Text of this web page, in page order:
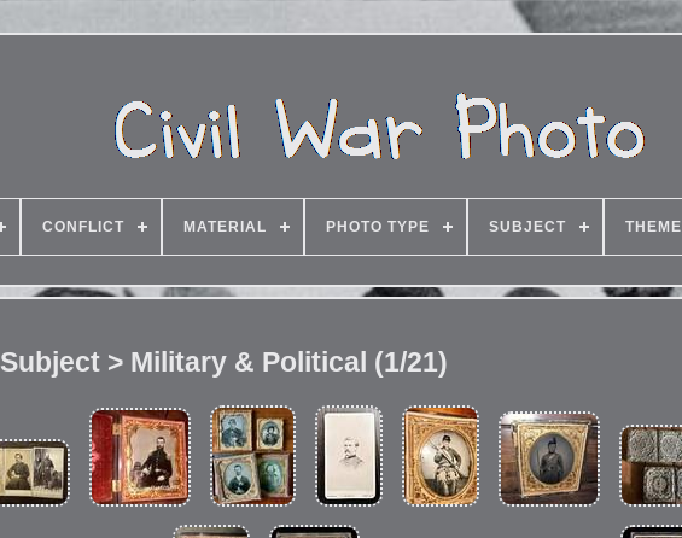
CONFLICT MATERIAL PHOTO TYPE SUBJECT THEME
Subject > Military & Political (1/21)